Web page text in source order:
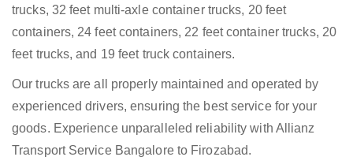
trucks, 32 feet multi-axle container trucks, 20 feet
containers, 24 feet containers, 22 feet container trucks, 20
feet trucks, and 19 feet truck containers.
Our trucks are all properly maintained and operated by
experienced drivers, ensuring the best service for your
goods. Experience unparalleled reliability with Allianz
Transport Service Bangalore to Firozabad.